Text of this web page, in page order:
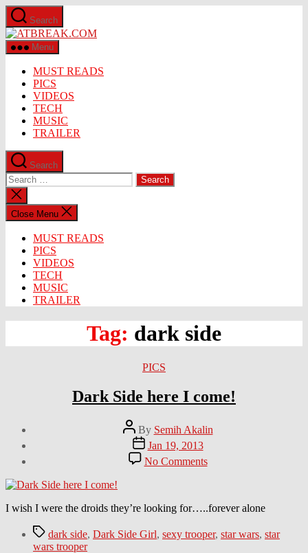
Skip
to
the
content
Search
ATBREAK.COM
Menu
MUST READS
PICS
VIDEOS
TECH
MUSIC
TRAILER
Search
Search
for:
Close
search
Close Menu
MUST READS
PICS
VIDEOS
TECH
MUSIC
TRAILER
Tag: dark side
Categories
PICS
Dark Side here I come!
Post
author
By Semih Akalin
Post
date
Jan 19, 2013
No Commentson
Dark
I
I wish I were the droids they’re looking for…..forever alone
Tagsdark side, Dark Side Girl, sexy trooper, star wars, star
wars trooper